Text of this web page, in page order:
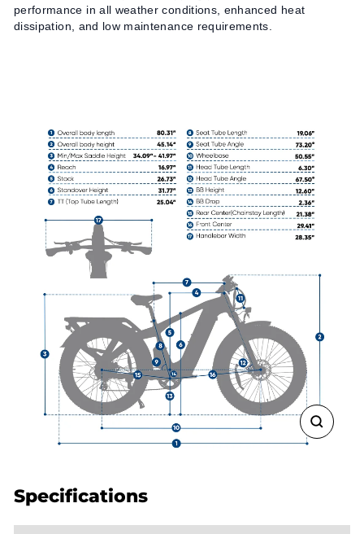
performance in all weather conditions, enhanced heat
dissipation, and low maintenance requirements.
CLOSE
(ESC)
Specifications